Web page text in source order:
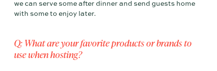
we can serve some after dinner and send guests home
with some to enjoy later.
Q: What are your favorite products or brands to
use when hosting?